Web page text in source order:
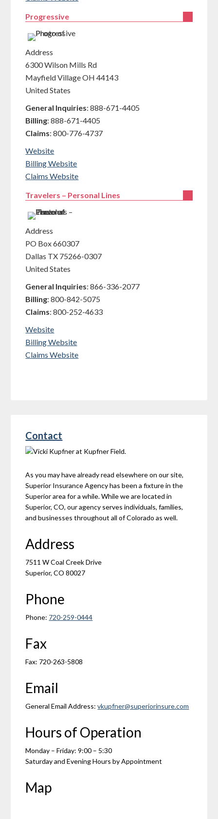
Progressive
Address
6300 Wilson Mills Rd
Mayfield VillageOH 44143
United States
General Inquiries: 888-671-4405
Billing: 888-671-4405
Claims: 800-776-4737
Website
Billing Website
Claims Website
Travelers – Personal Lines
Address
PO Box 660307
Dallas TX 75266-0307
United States
General Inquiries: 866-336-2077
Billing: 800-842-5075
Claims: 800-252-4633
Website
Billing Website
Claims Website
Contact
As you may have already read elsewhere on our site,
Superior Insurance Agency has been a fixture in the
Superior area for a while. While we are located in
Superior, CO, our agency serves individuals, families,
and businesses throughout all of Colorado as well.
Address
7511 W Coal Creek Drive
Superior, CO 80027
Phone
Phone: 720-259-0444
Fax
Fax: 720-263-5808
Email
General Email Address:vkupfner@superiorinsure.com
Hours of Operation
Monday – Friday: 9:00 – 5:30
Saturday and Evening Hours by Appointment
Map